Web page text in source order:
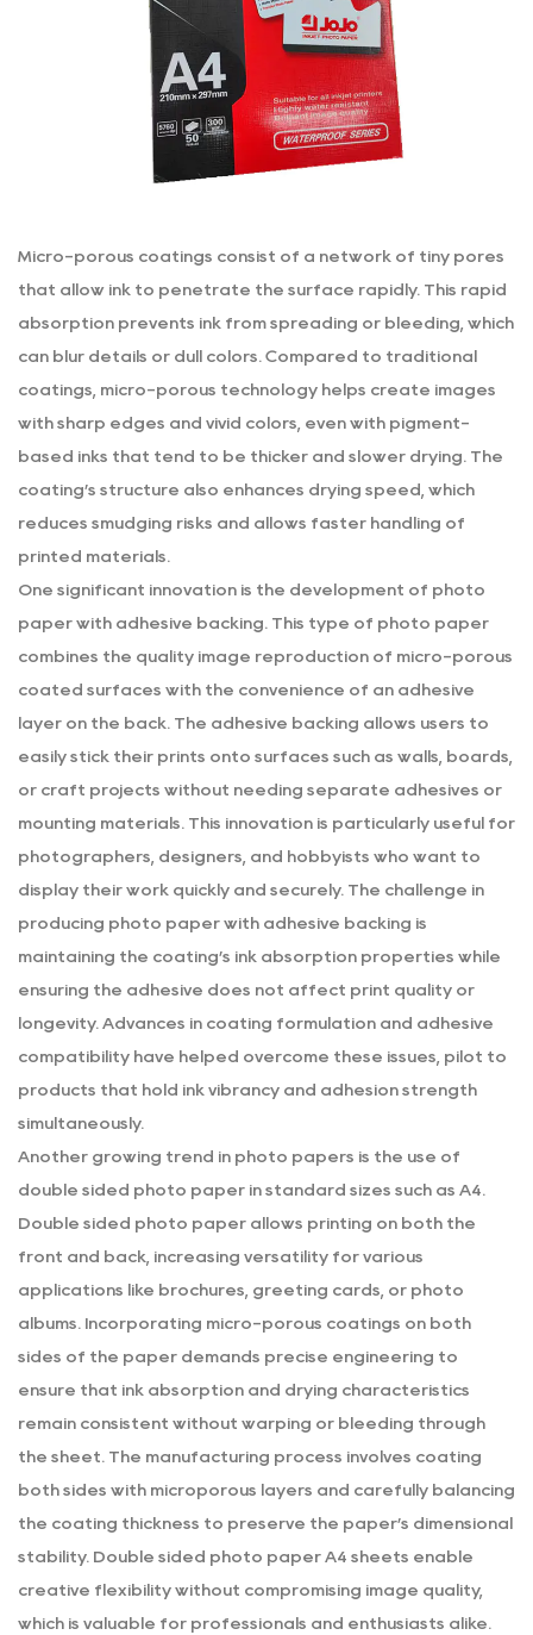
Micro-porous coatings consist of a network of tiny pores
that allow ink to penetrate the surface rapidly. This rapid
absorption prevents ink from spreading or bleeding, which
can blur details or dull colors. Compared to traditional
coatings, micro-porous technology helps create images
with sharp edges and vivid colors, even with pigment-
based inks that tend to be thicker and slower drying. The
coating’s structure also enhances drying speed, which
reduces smudging risks and allows faster handling of
printed materials.
One significant innovation is the development of photo
paper with adhesive backing. This type of photo paper
combines the quality image reproduction of micro-porous
coated surfaces with the convenience of an adhesive
layer on the back. The adhesive backing allows users to
easily stick their prints onto surfaces such as walls, boards,
or craft projects without needing separate adhesives or
mounting materials. This innovation is particularly useful for
photographers, designers, and hobbyists who want to
display their work quickly and securely. The challenge in
producing photo paper with adhesive backing is
maintaining the coating’s ink absorption properties while
ensuring the adhesive does not affect print quality or
longevity. Advances in coating formulation and adhesive
compatibility have helped overcome these issues, pilot to
products that hold ink vibrancy and adhesion strength
simultaneously.
Another growing trend in photo papers is the use of
double sided photo paper in standard sizes such as A4.
Double sided photo paper allows printing on both the
front and back, increasing versatility for various
applications like brochures, greeting cards, or photo
albums. Incorporating micro-porous coatings on both
sides of the paper demands precise engineering to
ensure that ink absorption and drying characteristics
remain consistent without warping or bleeding through
the sheet. The manufacturing process involves coating
both sides with microporous layers and carefully balancing
the coating thickness to preserve the paper’s dimensional
stability. Double sided photo paper A4 sheets enable
creative flexibility without compromising image quality,
which is valuable for professionals and enthusiasts alike.